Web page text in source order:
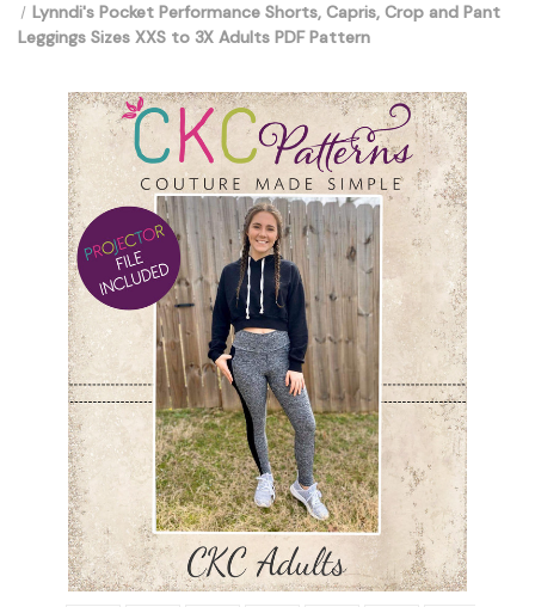
Lynndi's Pocket Performance Shorts, Capris, Crop and Pant
Leggings Sizes XXS to 3X Adults PDF Pattern